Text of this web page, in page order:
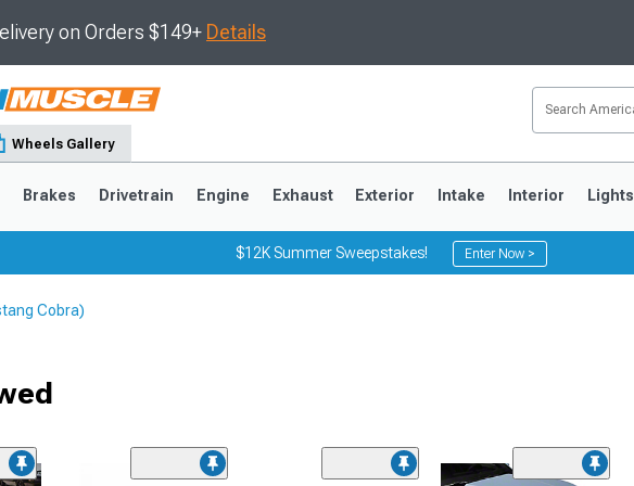
on Orders $149+ Details
Wheels Gallery
2015-2023
Brakes Drivetrain Engine Exhaust Exterior Intake Interior Lights
$12K Summer Sweepstakes! Enter Now >
Cobra)